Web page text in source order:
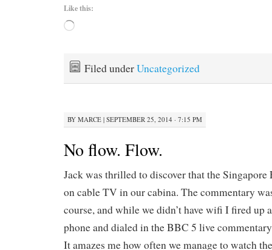
Like this:
Loading…
Filed underUncategorized
BY MARCE | SEPTEMBER 25, 2014 · 7:15 PM
No flow. Flow.
Jack was thrilled to discover that the
on cable TV in our cabina. The commentary
course, and while we didn’t have wifi I fired up
phone and dialed in the BBC 5 live
It amazes me how often we manage to watch